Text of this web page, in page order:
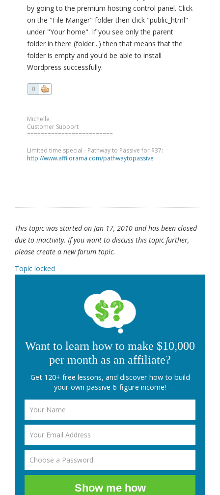
by going to the premium hosting control panel. Click
on the "File Manger" folder then click "public_html"
under "Your home". If you see only the parent
folder in there (folder...) then that means that the
folder is empty and you'd be able to install
Wordpress successfully.
0
Michelle
Customer Support
=========================
Limited time special - Pathway to Passive for $37:
http://www.affilorama.com/pathwaytopassive
This topic was started on Jan 17, 2010 and has been closed
due to inactivity. If you want to discuss this topic further,
please create a new forum topic.
Topic locked
Want to learn how to make $10,000
per month as an affiliate?
Get 120+ free lessons, and discover how to build
your own passive 6-figure income!
Show me how